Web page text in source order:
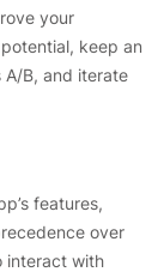
your
keep an
B, and iterate
features,
over
interact with